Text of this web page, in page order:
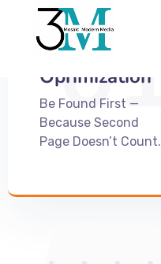
Search Engine
Oprimization
Be Found First —
Because Second
Page Doesn’t Count.
01